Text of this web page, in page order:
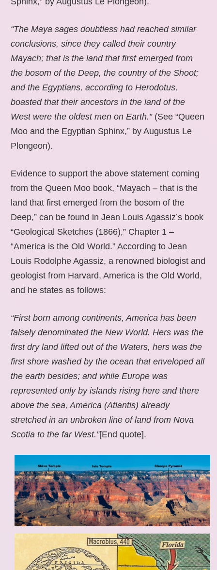
“The Maya sages doubtless had reached similar
conclusions, since they called their country
Mayach; that is the land that first emerged from
the bosom of the Deep, the country of the Shoot;
and the Egyptians, according to Herodotus,
boasted that their ancestors in the land of the
West were the oldest men on Earth.” (See “Queen
Moo and the Egyptian Sphinx,” by Augustus Le
Plongeon).
Evidence to support the above statement coming
from the Queen Moo book, “Mayach – that is the
land that first emerged from the bosom of the
Deep,” can be found in Jean Louis Agassiz’s book
“Geological Sketches (1866),” Chapter 1 –
“America is the Old World.” According to Jean
Louis Rodolphe Agassiz, a renowned biologist and
geologist from Harvard, America is the Old World,
and he states as follows:
“First born among continents, America has been
falsely denominated the New World. Hers was the
first dry land lifted out of the Waters, hers was the
first shore washed by the ocean that enveloped all
the earth besides; and while Europe was
represented only by islands rising here and there
above the sea, America (Atlantis) already
stretched in an unbroken line of land from Nova
Scotia to the far West.”[End quote].